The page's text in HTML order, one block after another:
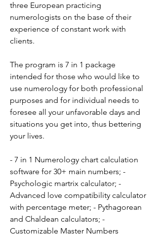
three European practicing
numerologists on the base of their
experience of constant work with
clients.
The program is 7 in 1 package
intended for those who would like to
use numerology for both professional
purposes and for individual needs to
foresee all your unfavorable days and
situations you get into, thus bettering
your lives.
- 7 in 1 Numerology chart calculation
software for 30+ main numbers; -
Psychologic martrix calculator; -
Advanced love compatibility calculator
with percentage meter; - Pythagorean
and Chaldean calculators; -
Customizable Master Numbers